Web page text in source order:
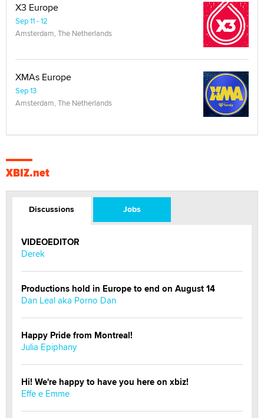
X3 Europe
Sep 11 - 12
Amsterdam, The Netherlands
XMAs Europe
Sep 13
Amsterdam, The Netherlands
XBIZ.net
Discussions Jobs
VIDEOEDITOR
Derek
Productions hold in Europe to end on August 14
Dan Leal aka Porno Dan
Happy Pride from Montreal!
Julia Epiphany
Hi! We're happy to have you here on xbiz!
Effe e Emme